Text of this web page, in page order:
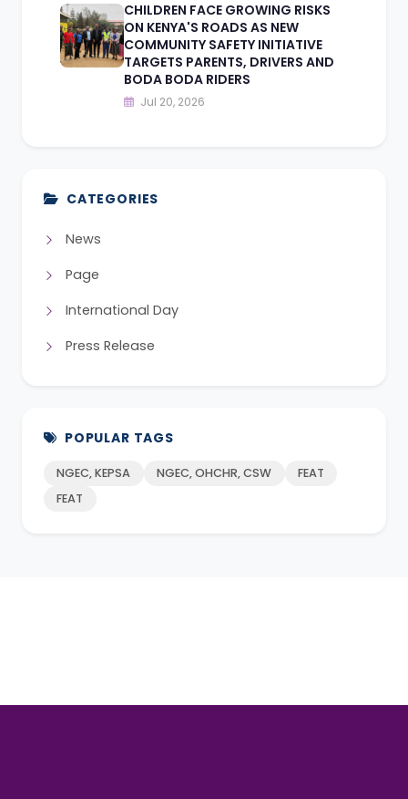
CHILDREN FACE GROWING RISKS
ON KENYA'S ROADS AS NEW
COMMUNITY SAFETY INITIATIVE
TARGETS PARENTS, DRIVERS AND
BODA BODA RIDERS
Jul 20, 2026
CATEGORIES
News
Page
International Day
Press Release
POPULAR TAGS
NGEC, KEPSA NGEC, OHCHR, CSW
FEAT
FEAT